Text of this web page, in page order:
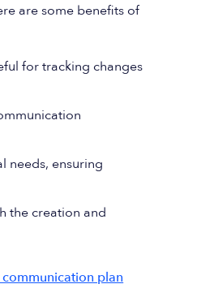
are some benefits of
for tracking changes
needs, ensuring
the creation and
plan